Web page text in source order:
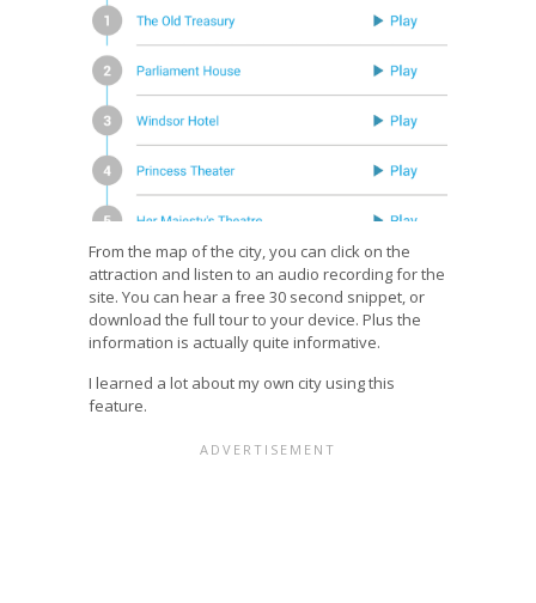
From the map of the city, you can click on the
attraction and listen to an audio recording for the
site. You can hear a free 30 second snippet, or
download the full tour to your device. Plus the
information is actually quite informative.
I learned a lot about my own city using this
feature.